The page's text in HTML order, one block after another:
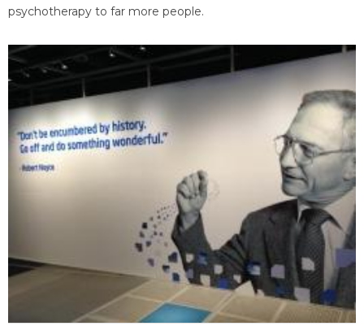
psychotherapy to far more people.